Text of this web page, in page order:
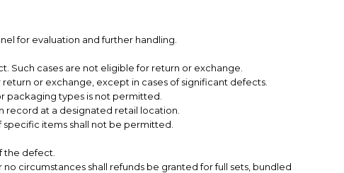
for evaluation and further handling.
Such cases are not eligible for return or exchange.
or exchange, except in cases of significant defects.
packaging types is not permitted.
at a designated retail location.
specific items shall not be permitted.
the defect.
circumstances shall refunds be granted for full sets, bundled